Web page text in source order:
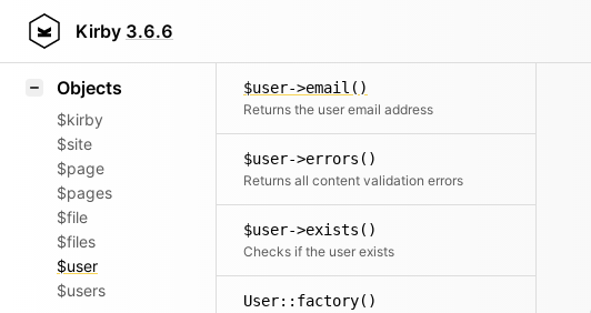
Kirby 3.6.6
Styling
Objects
$kirby
$site
$page
$pages
$file
$files
$user
$users
$user->email()
Returns the user email address
$user->errors()
Returns all content validation errors
$user->exists()
Checks if the user exists
User::factory()